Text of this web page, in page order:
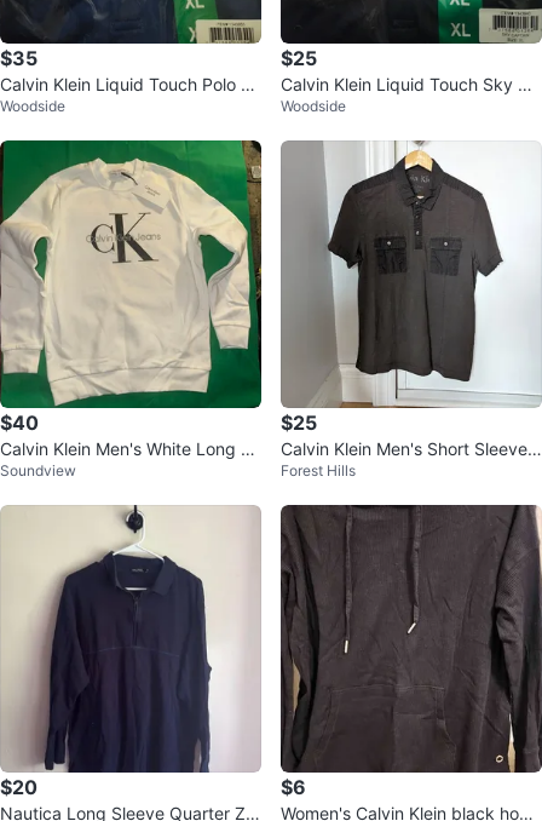
$35
Calvin Klein Liquid Touch Polo Sh
irt - XL - Navy
Woodside
$25
Calvin Klein Liquid Touch Sky Ca
ptain Button-Down Shirt X-Large
Woodside
$40
Calvin Klein Men's White Long Sl
eeve Sweatshirt - Size S
Soundview
$25
Calvin Klein Men's Short Sleeve
Polo shirt (Olive Green) (Small)
Forest Hills
$20
Nautica Long Sleeve Quarter Zip
$6
Women's Calvin Klein black hood